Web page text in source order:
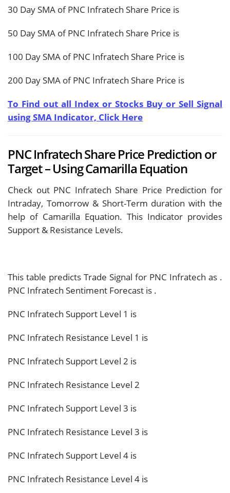
30 Day SMA of PNC Infratech Share Price is
50 Day SMA of PNC Infratech Share Price is
100 Day SMA of PNC Infratech Share Price is
200 Day SMA of PNC Infratech Share Price is
To Find out all Index or Stocks Buy or Sell Signal
using SMA Indicator, Click Here
PNC Infratech Share Price Prediction or
Target – Using Camarilla Equation
Check out PNC Infratech Share Price Prediction for
Intraday, Tomorrow & Short-Term duration with the
help of Camarilla Equation. This Indicator provides
Support & Resistance Levels.
This table predicts Trade Signal for PNC Infratech as .
PNC Infratech Sentiment Forecast is .
PNC Infratech Support Level 1 is
PNC Infratech Resistance Level 1 is
PNC Infratech Support Level 2 is
PNC Infratech Resistance Level 2
PNC Infratech Support Level 3 is
PNC Infratech Resistance Level 3 is
PNC Infratech Support Level 4 is
PNC Infratech Resistance Level 4 is